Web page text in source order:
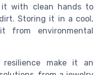
it with clean hands to
Storing it in a cool,
from environmental
resilience make it an